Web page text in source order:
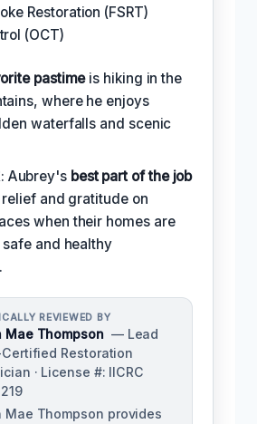
Restoration (FSRT)
(OCT)
pastimeis hiking in the
where he enjoys
waterfalls and scenic
best part of the job
and gratitude on
when their homes are
and healthy
REVIEWED BY
Mae Thompson — Lead
Certified Restoration
· License #: IICRC
Mae Thompson provides